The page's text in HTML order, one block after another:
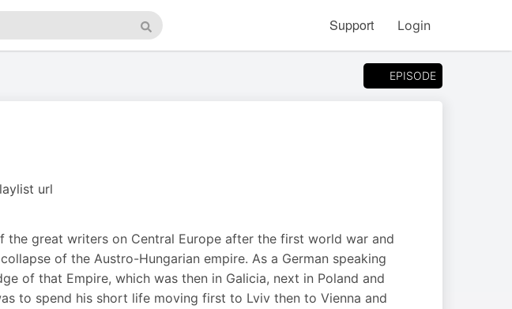
Search
Support Login
EPISODE
url
the great writers on Central Europe after the first world war and
of the Austro-Hungarian empire. As a German speaking
of that Empire, which was then in Galicia, next in Poland and
to spend his short life moving first to Lviv then to Vienna and